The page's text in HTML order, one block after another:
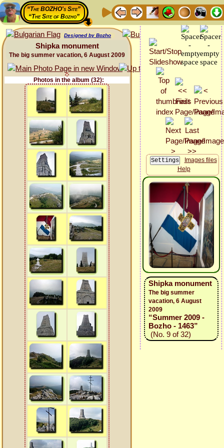
“The BOZHO's Site”
“The Site of Bozho”
Designed by Bozho
Shipka monument
The big summer vacation, 6 August 2009
Photos in the album (32):
Images files
Help
Shipka monument
The big summer
vacation, 6 August
2009
“Summer 2009 -
Bozho - 1463”
(No. 9 of 32)